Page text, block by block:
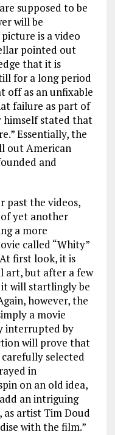
supposed to be
will be
is a video
pointed out
that it is
for a long period
off as an unfixable
failure as part of
himself stated that
Essentially, the
out American
and
past the videos,
yet another
a more
called “Whity”
first look, it is
art, but after a few
will startlingly be
however, the
a movie
interrupted by
will prove that
selected
in
on an old idea,
an intriguing
artist Tim Doud
with the film.”